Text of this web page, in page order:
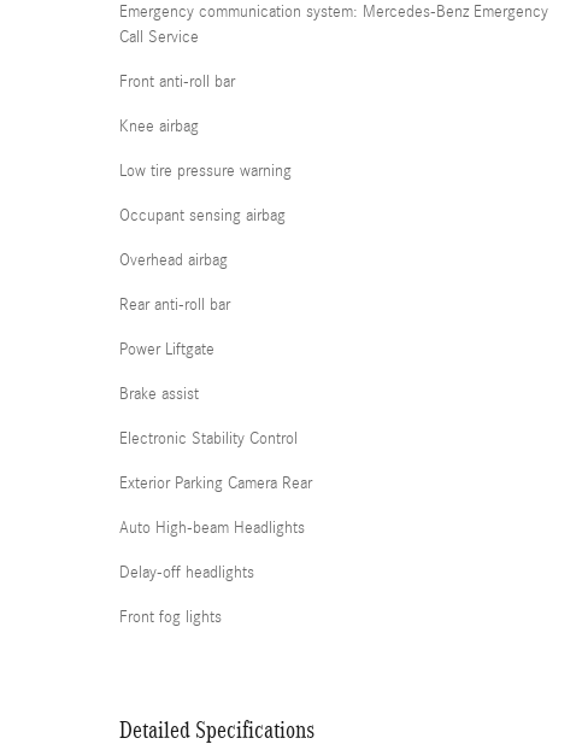
Emergency communication system: Mercedes-Benz Emergency
Call Service
Front anti-roll bar
Knee airbag
Low tire pressure warning
Occupant sensing airbag
Overhead airbag
Rear anti-roll bar
Power Liftgate
Brake assist
Electronic Stability Control
Exterior Parking Camera Rear
Auto High-beam Headlights
Delay-off headlights
Front fog lights
Detailed Specifications